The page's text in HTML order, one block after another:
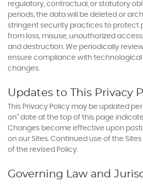
regulatory, contractual, or statutory
periods, the data will be deleted or
stringent security practices to protect
from loss, misuse, unauthorized
and destruction. We periodically
ensure compliance with
changes.
Updates to This Privacy
This Privacy Policy may be updated
on” date at the top of this page
Changes become effective upon
on our Sites. Continued use of the
of the revised Policy.
Governing Law and